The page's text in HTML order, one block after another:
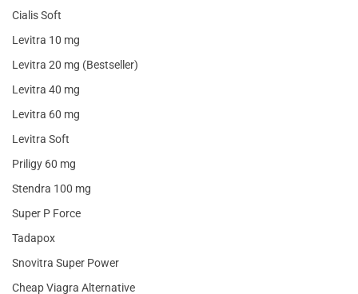
Cialis Soft
Levitra 10 mg
Levitra 20 mg (Bestseller)
Levitra 40 mg
Levitra 60 mg
Levitra Soft
Priligy 60 mg
Stendra 100 mg
Super P Force
Tadapox
Snovitra Super Power
Cheap Viagra Alternative